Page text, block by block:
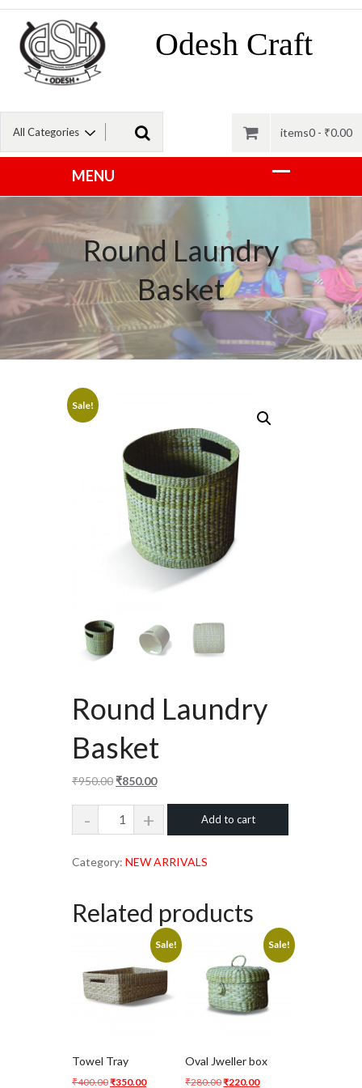
Odesh Craft
items0 - ₹0.00
Round Laundry
Basket
Sale!
Round Laundry
Basket
₹950.00Original
was:
₹850.00Current
price
Round
Laundry
Basket
Add to cart
Category: NEW ARRIVALS
Related products
Sale!
Towel Tray
₹400.00Original
₹350.00Current
Sale!
Oval Jweller box
₹280.00Original
₹220.00Current